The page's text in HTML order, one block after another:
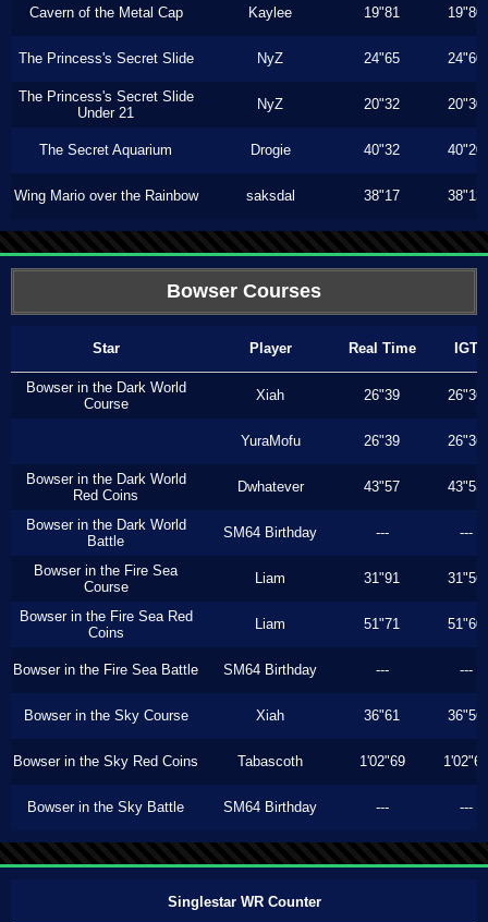
Cavern of the Metal Cap Kaylee 19"81 19"80
The Princess's Secret Slide NyZ 24"65 24"60
The Princess's Secret Slide
Under 21
NyZ 20"32 20"30
The Secret Aquarium Drogie 40"32 40"20
Wing Mario over the Rainbow saksdal 38"17 38"13
Bowser Courses
Star Player Real Time IGT
Bowser in the Dark World
Course
Xiah 26"39 26"36
YuraMofu 26"39 26"36
Bowser in the Dark World
Red Coins
Dwhatever 43"57 43"53
Bowser in the Dark World
Battle
SM64 Birthday --- ---
Bowser in the Fire Sea
Course
Liam 31"91 31"56
Bowser in the Fire Sea Red
Coins
Liam 51"71 51"60
Bowser in the Fire Sea Battle SM64 Birthday --- ---
Bowser in the Sky Course Xiah 36"61 36"56
Bowser in the Sky Red Coins Tabascoth 1'02"69 1'02"63
Bowser in the Sky Battle SM64 Birthday --- ---
Singlestar WR Counter